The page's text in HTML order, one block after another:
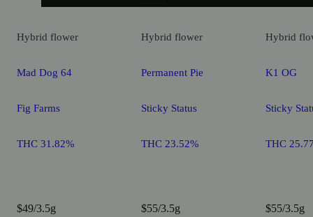
Hybrid flower
Mad Dog 64
Fig Farms
THC 31.82%
$49/3.5g
Hybrid flower
Permanent Pie
Sticky Status
THC 23.52%
$55/3.5g
Hybrid
K1 OG
Sticky
THC
$55/3.5g